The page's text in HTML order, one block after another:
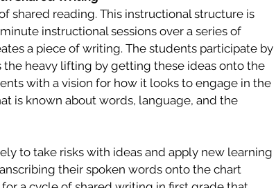
shared reading. This instructional structure is
instructional sessions over a series of
a piece of writing. The students participate by
the heavy lifting by getting these ideas onto the
with a vision for how it looks to engage in the
is known about words, language, and the
to take risks with ideas and apply new learning
their spoken words onto the chart